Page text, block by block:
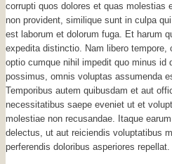
corrupti quos dolores et quas molestias
non provident, similique sunt in culpa
est laborum et dolorum fuga. Et harum
expedita distinctio. Nam libero tempore,
optio cumque nihil impedit quo minus id
possimus, omnis voluptas assumenda
Temporibus autem quibusdam et aut
necessitatibus saepe eveniet ut et
molestiae non recusandae. Itaque
delectus, ut aut reiciendis voluptatibus
perferendis doloribus asperiores repellat.